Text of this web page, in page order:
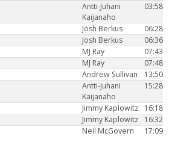
Antti-Juhani
Kaijanaho
03:58
Josh Berkus
06:28
Josh Berkus
06:36
MJ Ray
07:43
MJ Ray
07:48
Andrew Sullivan
13:50
Antti-Juhani
Kaijanaho
15:28
Jimmy Kaplowitz
16:18
Jimmy Kaplowitz
16:32
Neil McGovern 17:09